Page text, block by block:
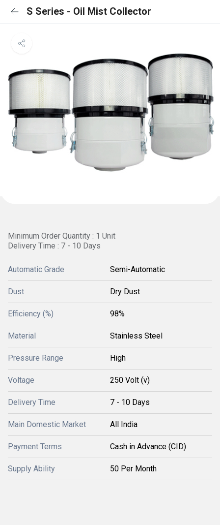
S Series - Oil Mist Collector
Minimum Order Quantity : 1 Unit
Delivery Time : 7 - 10 Days
Automatic Grade Semi-Automatic
Dust Dry Dust
Efficiency (%) 98%
Material Stainless Steel
Pressure Range High
Voltage 250 Volt (v)
Delivery Time 7 - 10 Days
Main Domestic Market All India
Payment Terms Cash in Advance (CID)
Supply Ability 50 Per Month